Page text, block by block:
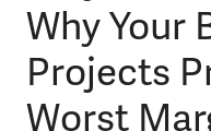
Why Your
Projects
Worst